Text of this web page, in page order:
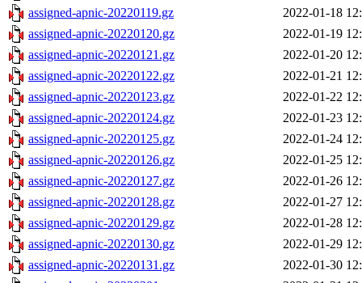
assigned-apnic-20220119.gz
2022-01-18
assigned-apnic-20220120.gz
2022-01-19
assigned-apnic-20220121.gz
2022-01-20
assigned-apnic-20220122.gz
2022-01-21
assigned-apnic-20220123.gz
2022-01-22
assigned-apnic-20220124.gz
2022-01-23
assigned-apnic-20220125.gz
2022-01-24
assigned-apnic-20220126.gz
2022-01-25
assigned-apnic-20220127.gz
2022-01-26
assigned-apnic-20220128.gz
2022-01-27
assigned-apnic-20220129.gz
2022-01-28
assigned-apnic-20220130.gz
2022-01-29
assigned-apnic-20220131.gz
2022-01-30